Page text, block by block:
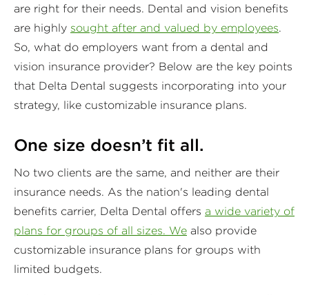
are right for their needs. Dental and vision benefits
are highly sought after and valued by employees.
So, what do employers want from a dental and
vision insurance provider? Below are the key points
that Delta Dental suggests incorporating into your
strategy, like customizable insurance plans.
One size doesn’t fit all.
No two clients are the same, and neither are their
insurance needs. As the nation's leading dental
benefits carrier, Delta Dental offers a wide variety of
plans for groups of all sizes. We also provide
customizable insurance plans for groups with
limited budgets.